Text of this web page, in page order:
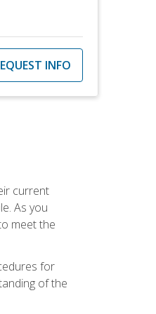
INFO
current
As you
meet the
for
of the